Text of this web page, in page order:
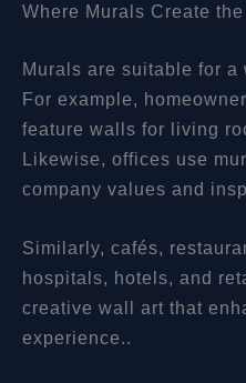
Where Murals Create
Murals are suitable for a
For example,
feature walls for living
Likewise, offices use
company values and
Similarly, cafés,
hospitals, hotels, and
creative wall art that
experience..